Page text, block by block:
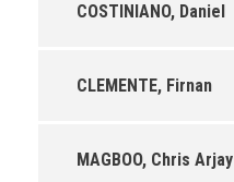
COSTINIANO, Daniel
CLEMENTE, Firnan
MAGBOO, Chris Arjay